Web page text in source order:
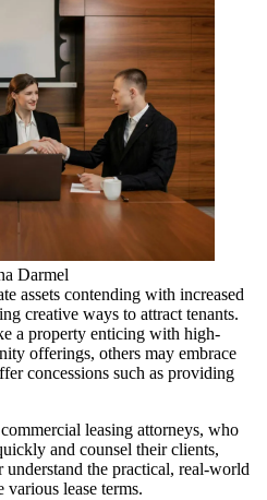
Darmel
assets contending with increased
creative ways to attract tenants.
a property enticing with high-
offerings, others may embrace
concessions such as providing
leasing attorneys, who
and counsel their clients,
understand the practical, real-world
various lease terms.